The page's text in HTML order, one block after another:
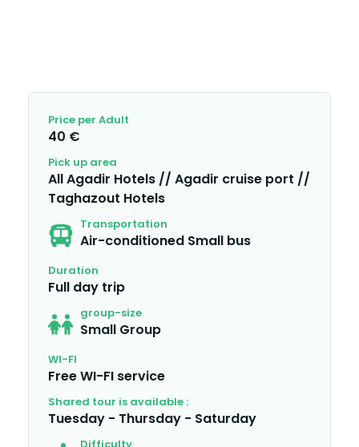
Price per Adult
40 €
Pick up area
All Agadir Hotels // Agadir cruise port //
Taghazout Hotels
Transportation
Air-conditioned Small bus
Duration
Full day trip
group-size
Small Group
WI-FI
Free WI-FI service
Shared tour is available :
Tuesday - Thursday - Saturday